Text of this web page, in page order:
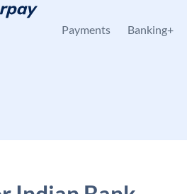
Payments Banking+